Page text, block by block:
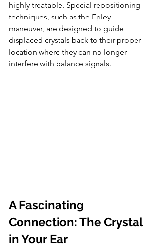
highly treatable. Special repositioning
techniques, such as the Epley
maneuver, are designed to guide
displaced crystals back to their proper
location where they can no longer
interfere with balance signals.
A Fascinating
Connection: The Crystal
in Your Ear